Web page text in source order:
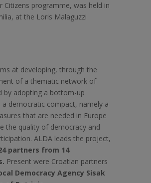
Citizens programme, was held in
at the Loris Malaguzzi
at developing, through the
of a thematic network of
by adopting a bottom-up
a democratic compact, namely a
that are needed in Europe
the quality of democracy and
ALDA leads the project,
partners from 14
Present were Croatian partners
Democracy Agency Sisak